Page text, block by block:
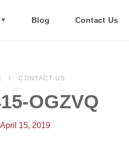
Blog Contact Us
CONTACT US
OGZVQ
15, 2019